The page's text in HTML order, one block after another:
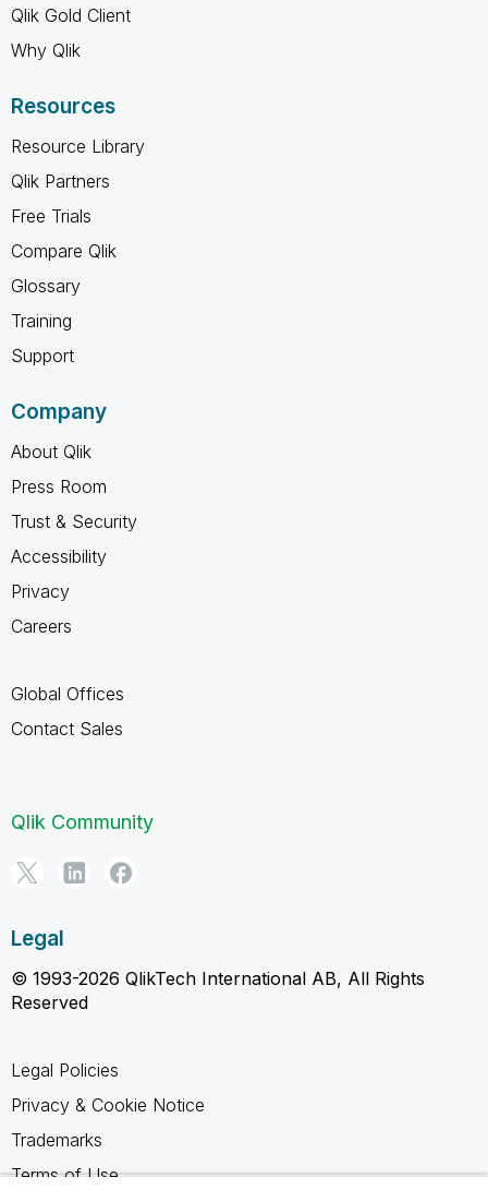
Qlik Gold Client
Why Qlik
Resources
Resource Library
Qlik Partners
Free Trials
Compare Qlik
Glossary
Training
Support
Company
About Qlik
Press Room
Trust & Security
Accessibility
Privacy
Careers
Global Offices
Contact Sales
Qlik Community
Legal
© 1993-2026 QlikTech International AB, All Rights
Reserved
Legal Policies
Privacy & Cookie Notice
Trademarks
Terms of Use